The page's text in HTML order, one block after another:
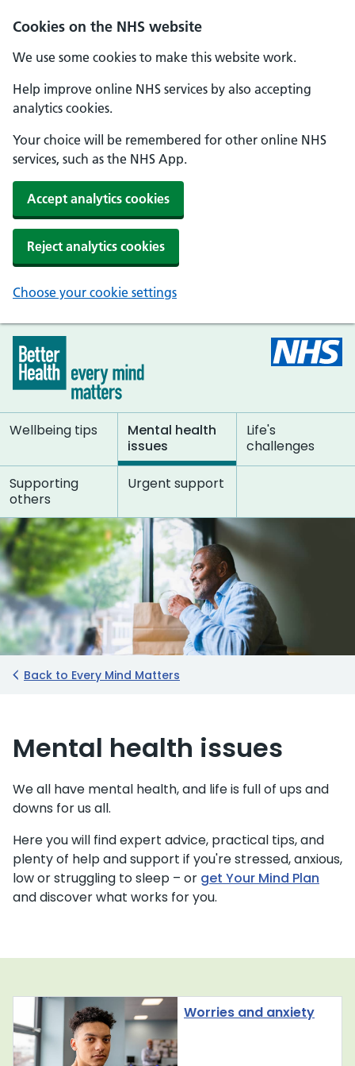
Cookies on the NHS website
We use some cookies to make this website work.
Help improve online NHS services by also accepting
analytics cookies.
Your choice will be remembered for other online NHS
services, such as the NHS App.
Accept analytics cookies
Reject analytics cookies
Choose your cookie settings
Skip to main content
Every Mind Matters - Home
Wellbeing tips
Mental health
issues
Life's
challenges
Supporting
others
Urgent support
Back to Every Mind Matters
Mental health issues
We all have mental health, and life is full of ups and
downs for us all.
Here you will find expert advice, practical tips, and
plenty of help and support if you're stressed, anxious,
low or struggling to sleep – or get Your Mind Plan
and discover what works for you.
Worries and anxiety